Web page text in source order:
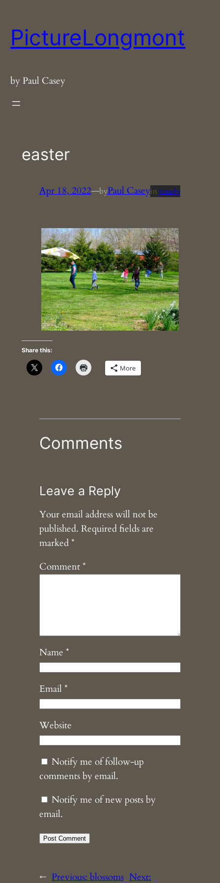
content
PictureLongmont
by Paul Casey
easter
Apr 18, 2022—byPaul Caseyin timely
Share this:
More
Comments
Leave a Reply
Your email address will not be
published. Required fields are
marked*
Comment*
Name *
Email*
Website
Notify me of follow-up
comments by email.
Notify me of new posts by
email.
← Previous: blossoms Next: